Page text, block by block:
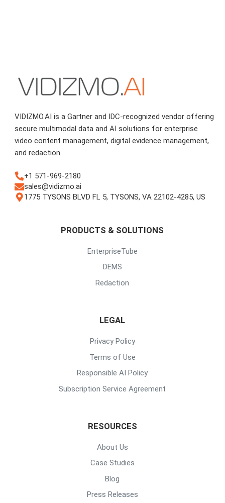
VIDIZMO.AI is a Gartner and IDC-recognized vendor offering
secure multimodal data and AI solutions for enterprise
video content management, digital evidence management,
and redaction.
+1 571-969-2180
sales@vidizmo.ai
1775 TYSONS BLVD FL 5, TYSONS, VA 22102-4285, US
PRODUCTS & SOLUTIONS
EnterpriseTube
DEMS
Redaction
LEGAL
Privacy Policy
Terms of Use
Responsible AI Policy
Subscription Service Agreement
RESOURCES
About Us
Case Studies
Blog
Press Releases